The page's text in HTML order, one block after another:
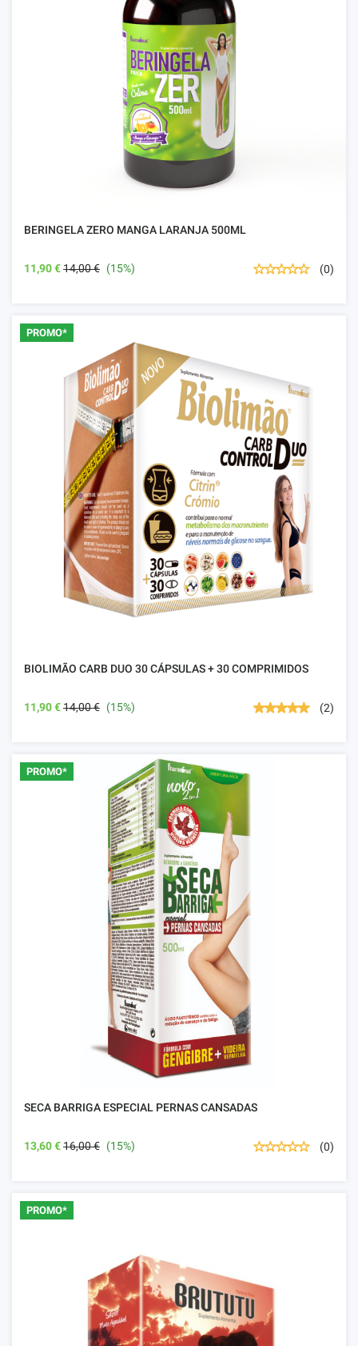
BERINGELA ZERO MANGA LARANJA 500ML
11,90 €14,00 € (15%) (0)
PROMO*
BIOLIMÃO CARB DUO 30 CÁPSULAS + 30 COMPRIMIDOS
11,90 €14,00 € (15%) (2)
PROMO*
SECA BARRIGA ESPECIAL PERNAS CANSADAS
13,60 €16,00 € (15%) (0)
PROMO*